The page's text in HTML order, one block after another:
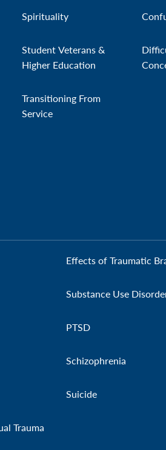
Spirituality
Student Veterans &
Higher Education
Transitioning From
Service
Trauma
Effects of Traumatic
Substance Use
PTSD
Schizophrenia
Suicide